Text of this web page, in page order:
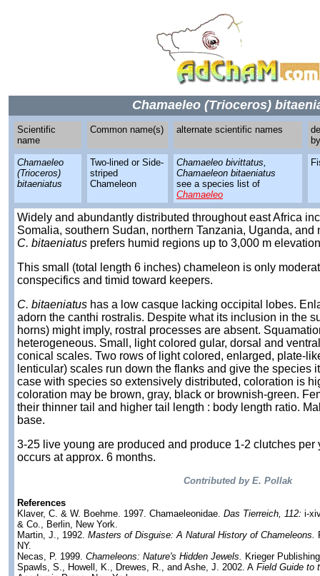
Chamaeleo (Trioceros)
Scientific
name
Common name(s) alternate scientific names
by
Chamaeleo
(Trioceros)
bitaeniatus
Two-lined or Side-
striped
Chameleon
Chamaeleo bivittatus,
Chamaeleon bitaeniatus
see a species list of
Chamaeleo
Widely and abundantly distributed throughout east Africa
Somalia, southern Sudan, northern Tanzania, Uganda, and
C. bitaeniatus prefers humid regions up to 3,000 m
This small (total length 6 inches) chameleon is only
conspecifics and timid toward keepers.
C. bitaeniatus has a low casque lacking occipital lobes.
adorn the canthi rostralis. Despite what its inclusion in the
horns) might imply, rostral processes are absent.
heterogeneous. Small, light colored gular, dorsal and
conical scales. Two rows of light colored, enlarged, plate-
lenticular) scales run down the flanks and give the species
case with species so extensively distributed, coloration is
coloration may be brown, gray, black or brownish-green.
their thinner tail and higher tail length : body length ratio.
base.
3-25 live young are produced and produce 1-2 clutches per
occurs at approx. 6 months.
Contributed by E. Pollak
References
Klaver, C. & W. Boehme. 1997. Chamaeleonidae. Das Tierreich, 112: i-
& Co., Berlin, New York.
Martin, J., 1992. Masters of Disguise: A Natural History of Chameleons.
NY.
Necas, P. 1999. Chameleons: Nature's Hidden Jewels. Krieger
Spawls, S., Howell, K., Drewes, R., and Ashe, J. 2002. A Field Guide to